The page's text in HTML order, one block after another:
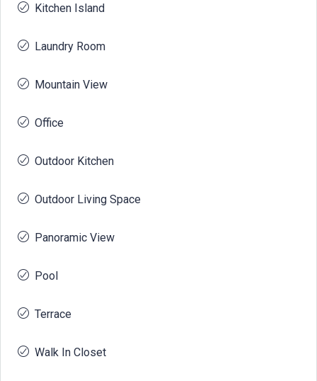
Kitchen Island
Laundry Room
Mountain View
Office
Outdoor Kitchen
Outdoor Living Space
Panoramic View
Pool
Terrace
Walk In Closet